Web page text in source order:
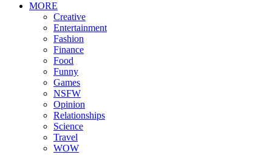
MORE
Creative
Entertainment
Fashion
Finance
Food
Funny
Games
NSFW
Opinion
Relationships
Science
Travel
WOW